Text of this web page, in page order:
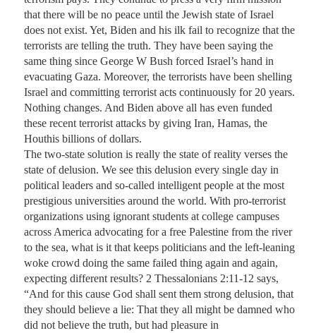
that there will be no peace until the Jewish state of Israel
does not exist. Yet, Biden and his ilk fail to recognize that the
terrorists are telling the truth. They have been saying the
same thing since George W Bush forced Israel’s hand in
evacuating Gaza. Moreover, the terrorists have been shelling
Israel and committing terrorist acts continuously for 20 years.
Nothing changes. And Biden above all has even funded
these recent terrorist attacks by giving Iran, Hamas, the
Houthis billions of dollars.
The two-state solution is really the state of reality verses the
state of delusion. We see this delusion every single day in
political leaders and so-called intelligent people at the most
prestigious universities around the world. With pro-terrorist
organizations using ignorant students at college campuses
across America advocating for a free Palestine from the river
to the sea, what is it that keeps politicians and the left-leaning
woke crowd doing the same failed thing again and again,
expecting different results? 2 Thessalonians 2:11-12 says,
“And for this cause God shall sent them strong delusion, that
they should believe a lie: That they all might be damned who
did not believe the truth, but had pleasure in